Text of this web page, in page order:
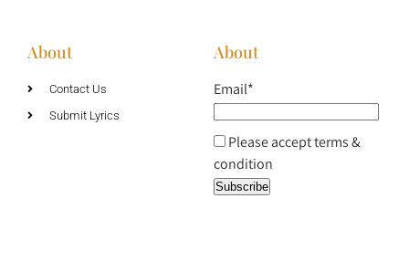
About
Contact Us
Submit Lyrics
About
Email*
Please accept terms &
condition